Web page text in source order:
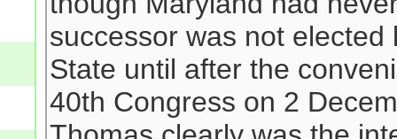
successor was not
State until after the
40th Congress on 2